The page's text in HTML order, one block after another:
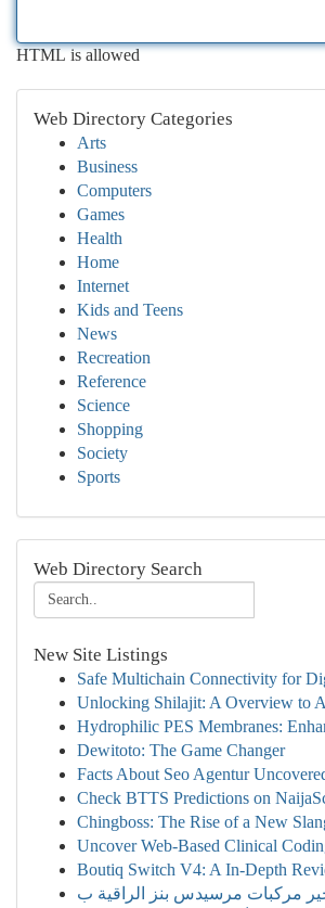
HTML is allowed
Web Directory Categories
Arts
Business
Computers
Games
Health
Home
Internet
Kids and Teens
News
Recreation
Reference
Science
Shopping
Society
Sports
Web Directory Search
New Site Listings
Safe Multichain Connectivity for
Unlocking Shilajit: A Overview to
Hydrophilic PES Membranes:
Dewitoto: The Game Changer
Facts About Seo Agentur
Check BTTS Predictions on
Chingboss: The Rise of a New
Uncover Web-Based Clinical
Boutiq Switch V4: A In-Depth